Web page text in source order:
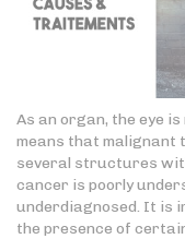
As an organ, the eye
means that malignant
several structures
cancer is poorly
underdiagnosed. It is
the presence of